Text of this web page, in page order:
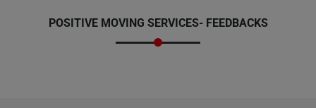
POSITIVE MOVING SERVICES- FEEDBACKS